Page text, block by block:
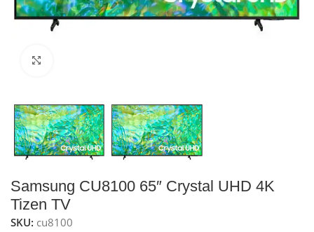
Samsung CU8100 65″ Crystal UHD 4K
Tizen TV
SKU: cu8100